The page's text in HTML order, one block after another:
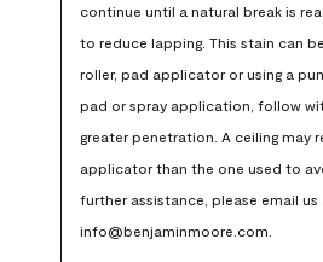
continue until a natural break is
to reduce lapping. This stain can
roller, pad applicator or using a
pad or spray application, follow
greater penetration. A ceiling may
applicator than the one used to
further assistance, please email us
info@benjaminmoore.com.